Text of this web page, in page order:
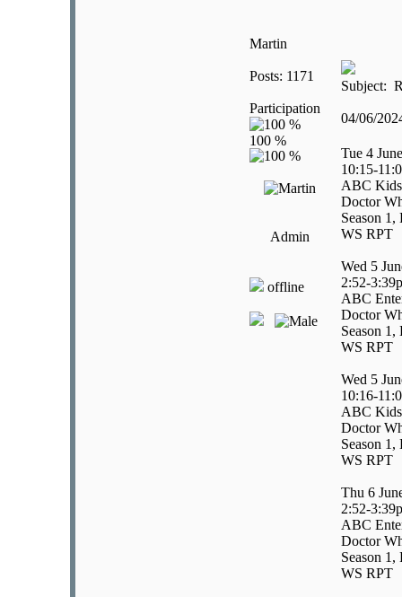
Martin
Posts: 1171
Participation
Admin
offline
Subject:
04/06/
Tue 4 June
10:15-
ABC
Doctor
Season 1,
WS RPT
Wed 5
2:52-
ABC
Doctor
Season 1,
WS RPT
Wed 5
10:16-
ABC
Doctor
Season 1,
WS RPT
Thu 6
2:52-
ABC
Doctor
Season 1,
WS RPT